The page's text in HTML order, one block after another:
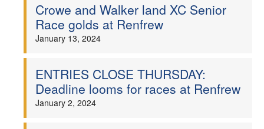
Crowe and Walker land XC Senior
Race golds at Renfrew
January 13, 2024
ENTRIES CLOSE THURSDAY:
Deadline looms for races at Renfrew
January 2, 2024